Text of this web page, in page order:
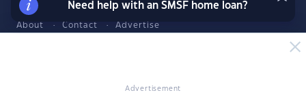
Advertisement
About Contact Advertise
© 2026 YourInvestmentPropertyMag.com.au
Need help with an SMSF home loan?